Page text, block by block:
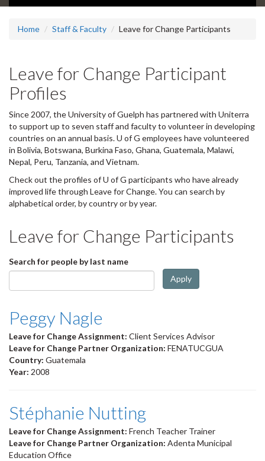
Home Staff & Faculty Leave for Change Participants
Leave for Change Participant
Profiles
Since 2007, the University of Guelph has partnered with Uniterra
to support up to seven staff and faculty to volunteer in developing
countries on an annual basis. U of G employees have volunteered
in Bolivia, Botswana, Burkina Faso, Ghana, Guatemala, Malawi,
Nepal, Peru, Tanzania, and Vietnam.
Check out the profiles of U of G participants who have already
improved life through Leave for Change. You can search by
alphabetical order, by country or by year.
Leave for Change Participants
Search for people by last name
Apply
Peggy Nagle
Leave for Change Assignment: Client Services Advisor
Leave for Change Partner Organization: FENATUCGUA
Country: Guatemala
Year: 2008
Stéphanie Nutting
Leave for Change Assignment: French Teacher Trainer
Leave for Change Partner Organization: Adenta Municipal
Education Office